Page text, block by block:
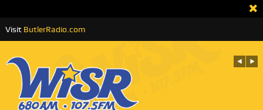
Visit ButlerRadio.com